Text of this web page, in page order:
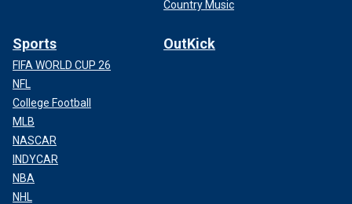
Country Music
Sports
FIFA WORLD CUP 26
NFL
College Football
MLB
NASCAR
INDYCAR
NBA
NHL
OutKick